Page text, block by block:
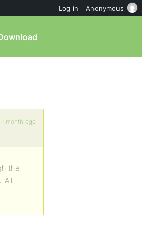
1 month ago
the
All
Log in Anonymous